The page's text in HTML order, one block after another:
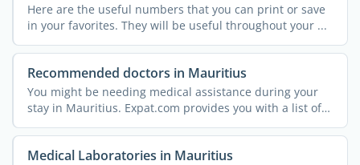
Here are the useful numbers that you can print or save
in your favorites. They will be useful throughout your ...
Recommended doctors in Mauritius
You might be needing medical assistance during your
stay in Mauritius. Expat.com provides you with a list of
...
Medical Laboratories in Mauritius